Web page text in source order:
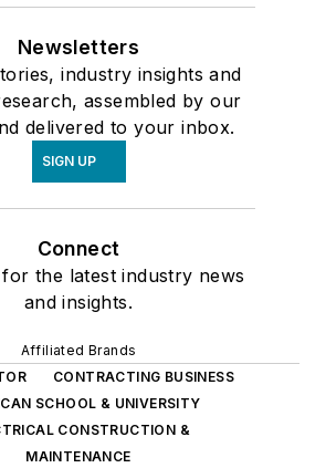
Newsletters
industry insights and
assembled by our
delivered to your inbox.
SIGN UP
Connect
the latest industry news
and insights.
Affiliated Brands
CONTRACTING BUSINESS
SCHOOL & UNIVERSITY
CONSTRUCTION &
MAINTENANCE